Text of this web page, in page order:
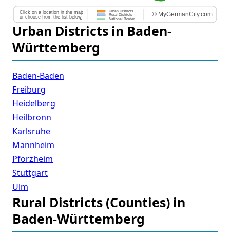
Urban Districts in Baden-
Württemberg
Baden-Baden
Freiburg
Heidelberg
Heilbronn
Karlsruhe
Mannheim
Pforzheim
Stuttgart
Ulm
Rural Districts (Counties) in
Baden-Württemberg